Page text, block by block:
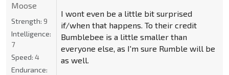
I wont even be a little bit surprised
if/when that happens. To their credit
Bumblebee is a little smaller than
everyone else, as I'm sure Rumble will be
as well.
Moose
Strength: 9
Intelligence:
7
Speed: 4
Endurance: